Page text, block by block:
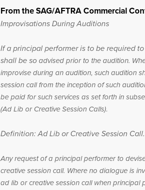
From the SAG/AFTRA Commercial
Improvisations During Auditions
If a principal performer is to be required
shall be so advised prior to the audition.
improvise during an audition, such audition
session call from the inception ofsuch
be paid for such services as set forth in
(Ad Lib or Creative Session Calls).
Definition: Ad Lib or Creative Session Call.
Any request of a principal performer to
creative session call. Where no dialogue is
ad lib or creative session call when principal